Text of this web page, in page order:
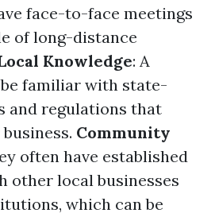
face-to-face meetings
of long-distance
Knowledge: A
familiar with state-
and regulations that
Community
often have established
other local businesses
which can be